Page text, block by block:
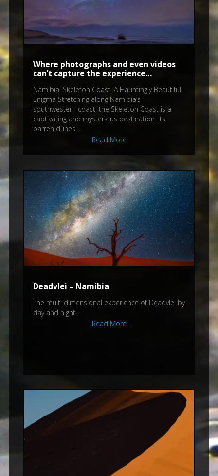
Where photographs and even videos
can’t capture the experience…
Namibia. Skeleton Coast. A Hauntingly Beautiful
Enigma Stretching along Namibia’s
southwestern coast, the Skeleton Coast is a
captivating and mysterious destination. Its
barren dunes,…
Read More
Deadvlei – Namibia
The multi dimensional experience of Deadvlei by
day and night.
Read More